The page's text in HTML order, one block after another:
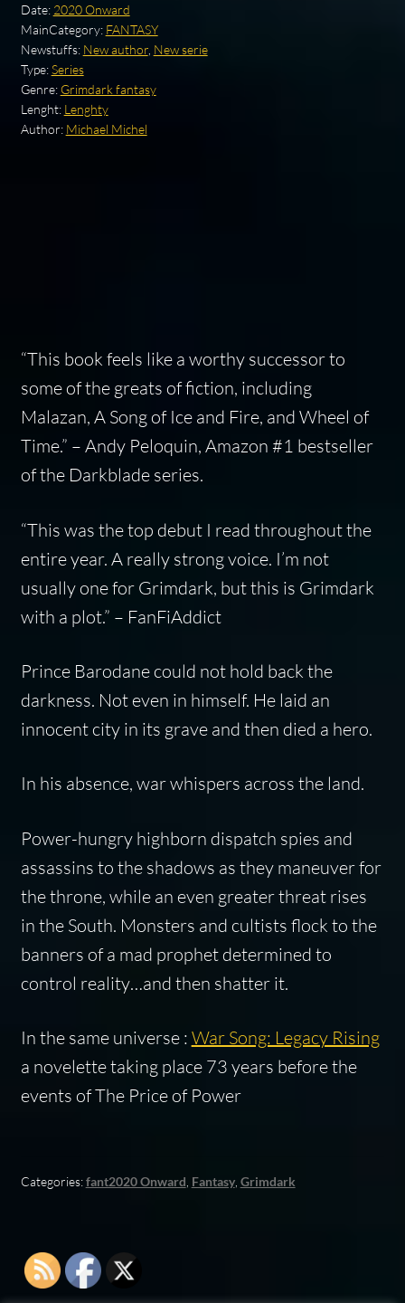
Date: 2020 Onward
MainCategory: FANTASY
Newstuffs: New author, New serie
Type:Series
Genre: Grimdark fantasy
Lenght: Lenghty
Author: Michael Michel
“This book feels like a worthy successor to
some of the greats of fiction, including
Malazan, A Song of Ice and Fire, and Wheel of
Time.” – Andy Peloquin, Amazon #1 bestseller
of the Darkblade series.
“This was the top debut I read throughout the
entire year. A really strong voice. I’m not
usually one for Grimdark, but this is Grimdark
with a plot.” – FanFiAddict
Prince Barodane could not hold back the
darkness. Not even in himself. He laid an
innocent city in its grave and then died a hero.
In his absence, war whispers across the land.
Power-hungry highborn dispatch spies and
assassins to the shadows as they maneuver for
the throne, while an even greater threat rises
in the South. Monsters and cultists flock to the
banners of a mad prophet determined to
control reality…and then shatter it.
In the same universe : War Song: Legacy Rising
a novelette taking place 73 years before the
events of The Price of Power
Categories:fant2020 Onward Fantasy, Grimdark